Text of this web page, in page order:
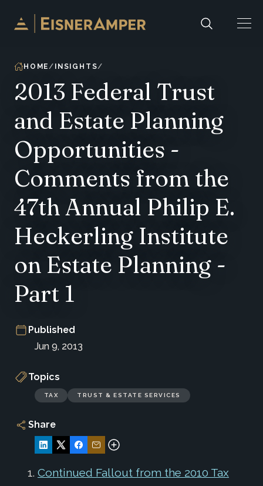
Skip to content
HOME INSIGHTS
2013 Federal Trust
and Estate Planning
Opportunities -
Comments from the
47th Annual Philip E.
Heckerling Institute
on Estate Planning -
Part 1
Published
Jun 9, 2013
Topics
TAX TRUST & ESTATE SERVICES
Share
Continued Fallout from the 2010 Tax